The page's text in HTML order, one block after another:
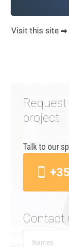
Visit this site
project
Talk to our
Contact